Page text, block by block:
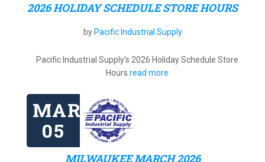
2026 HOLIDAY SCHEDULE STORE HOURS
by Pacific Industrial Supply
Pacific Industrial Supply's 2026 Holiday Schedule Store
Hours read more
MAR
05
MILWAUKEE MARCH 2026